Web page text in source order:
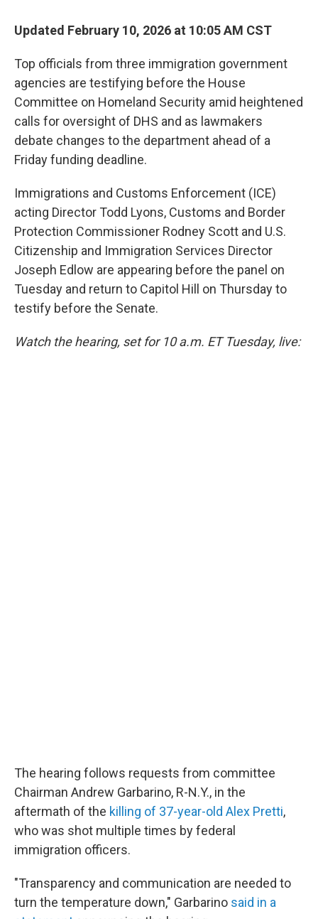
Updated February 10, 2026 at 10:05 AM CST
Top officials from three immigration government
agencies are testifying before the House
Committee on Homeland Security amid heightened
calls for oversight of DHS and as lawmakers
debate changes to the department ahead of a
Friday funding deadline.
Immigrations and Customs Enforcement (ICE)
acting Director Todd Lyons, Customs and Border
Protection Commissioner Rodney Scott and U.S.
Citizenship and Immigration Services Director
Joseph Edlow are appearing before the panel on
Tuesday and return to Capitol Hill on Thursday to
testify before the Senate.
Watch the hearing, set for 10 a.m. ET Tuesday, live:
The hearing follows requests from committee
Chairman Andrew Garbarino, R-N.Y., in the
aftermath of the killing of 37-year-old Alex Pretti,
who was shot multiple times by federal
immigration officers.
"Transparency and communication are needed to
turn the temperature down," Garbarino said in a